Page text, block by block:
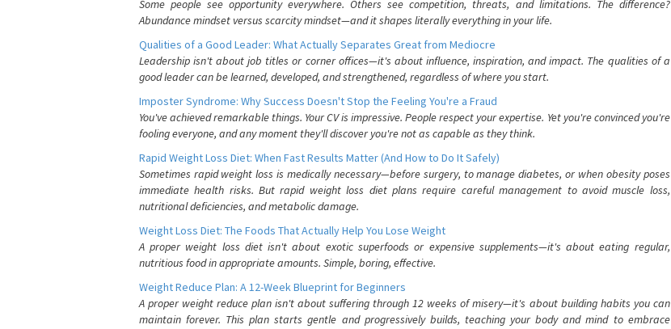
Some people see opportunity everywhere. Others see competition, threats, and limitations. The difference?
Abundance mindset versus scarcity mindset—and it shapes literally everything in your life.
Qualities of a Good Leader: What Actually Separates Great from Mediocre
Leadership isn't about job titles or corner offices—it's about influence, inspiration, and impact. The qualities of a
good leader can be learned, developed, and strengthened, regardless of where you start.
Imposter Syndrome: Why Success Doesn't Stop the Feeling You're a Fraud
You've achieved remarkable things. Your CV is impressive. People respect your expertise. Yet you're convinced you're
fooling everyone, and any moment they'll discover you're not as capable as they think.
Rapid Weight Loss Diet: When Fast Results Matter (And How to Do It Safely)
Sometimes rapid weight loss is medically necessary—before surgery, to manage diabetes, or when obesity poses
immediate health risks. But rapid weight loss diet plans require careful management to avoid muscle loss,
nutritional deficiencies, and metabolic damage.
Weight Loss Diet: The Foods That Actually Help You Lose Weight
A proper weight loss diet isn't about exotic superfoods or expensive supplements—it's about eating regular,
nutritious food in appropriate amounts. Simple, boring, effective.
Weight Reduce Plan: A 12-Week Blueprint for Beginners
A proper weight reduce plan isn't about suffering through 12 weeks of misery—it's about building habits you can
maintain forever. This plan starts gentle and progressively builds, teaching your body and mind to embrace